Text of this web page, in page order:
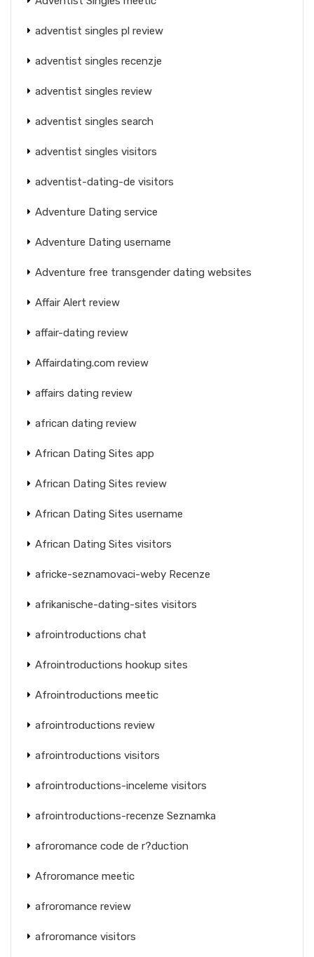
adventist singles pl review
adventist singles recenzje
adventist singles review
adventist singles search
adventist singles visitors
adventist-dating-de visitors
Adventure Dating service
Adventure Dating username
Adventure free transgender dating websites
Affair Alert review
affair-dating review
Affairdating.com review
affairs dating review
african dating review
African Dating Sites app
African Dating Sites review
African Dating Sites username
African Dating Sites visitors
africke-seznamovaci-weby Recenze
afrikanische-dating-sites visitors
afrointroductions chat
Afrointroductions hookup sites
Afrointroductions meetic
afrointroductions review
afrointroductions visitors
afrointroductions-inceleme visitors
afrointroductions-recenze Seznamka
afroromance code de r?duction
Afroromance meetic
afroromance review
afroromance visitors